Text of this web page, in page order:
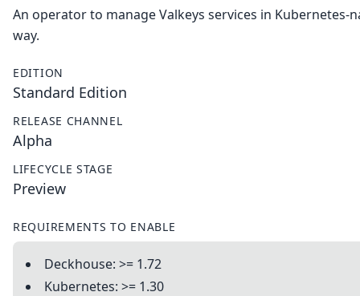
An operator to manage Valkeys services in Kubernetes-
way.
EDITION
Standard Edition
RELEASE CHANNEL
Alpha
LIFECYCLE STAGE
Preview
REQUIREMENTS TO ENABLE
Deckhouse: >= 1.72
Kubernetes: >= 1.30